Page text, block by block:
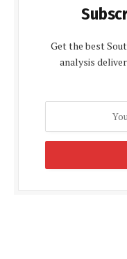
Get the best
analysis